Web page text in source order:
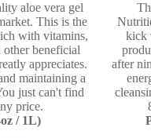
aloe vera gel
This is the
with vitamins,
other beneficial
appreciates.
maintaining a
just can't find
price.
/ 1L)
kick
after